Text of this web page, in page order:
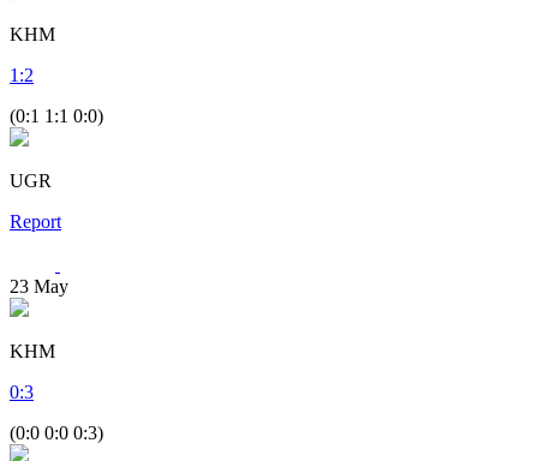
KHM
1 :2
(0:1 1:1 0:0)
UGR
Report
23 May
KHM
0:3
(0:0 0:0 0:3)